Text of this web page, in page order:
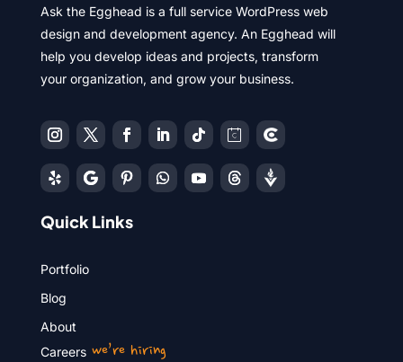
Ask the Egghead is a full service WordPress web
design and development agency. An Egghead will
help you develop ideas and projects, transform
your organization, and grow your business.
Quick Links
Portfolio
Blog
About
Careerswe’re hiring